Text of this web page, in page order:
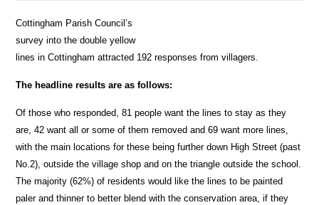
Cottingham Parish Council’s
survey into the double yellow
lines in Cottingham attracted 192 responses from villagers.
The headline results are as follows:
Of those who responded, 81 people want the lines to stay as they
are, 42 want all or some of them removed and 69 want more lines,
with the main locations for these being further down High Street (past
No.2), outside the village shop and on the triangle outside the school.
The majority (62%) of residents would like the lines to be painted
paler and thinner to better blend with the conservation area, if they